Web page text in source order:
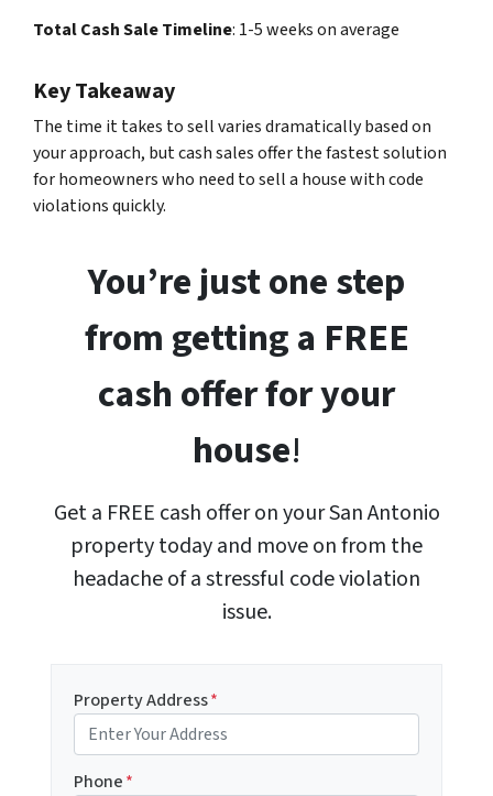
Total Cash Sale Timeline: 1-5 weeks on average
Key Takeaway
The time it takes to sell varies dramatically based on
your approach, but cash sales offer the fastest solution
for homeowners who need to sell a house with code
violations quickly.
You’re just one step
from getting a FREE
cash offer for your
house!
Get a FREE cash offer on your San Antonio
property today and move on from the
headache of a stressful code violation
issue.
Property Address*
Phone*